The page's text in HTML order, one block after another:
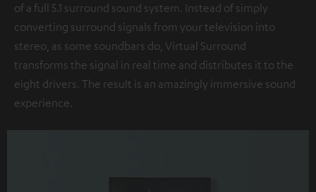
of a full 5.1 surround sound system. Instead of simply
converting surround signals from your television into
stereo, as some soundbars do, Virtual Surround
transforms the signal in real time and distributes it to the
eight drivers. The result is an amazingly immersive sound
experience.